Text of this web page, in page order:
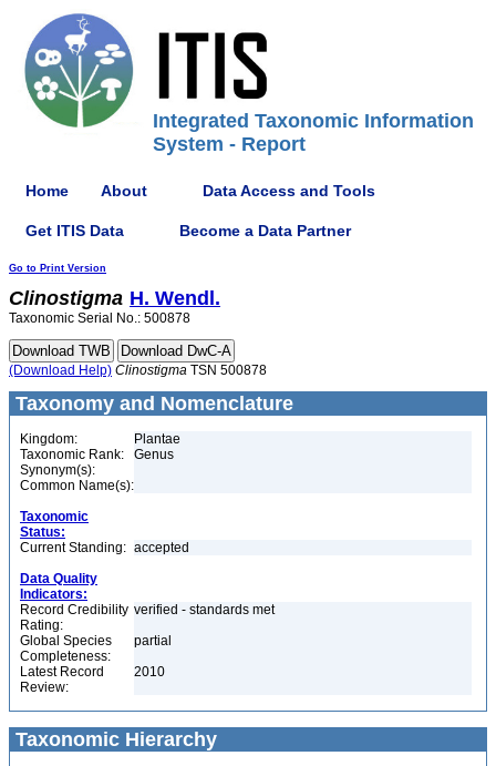
Integrated Taxonomic Information
System - Report
Home About Data Access and Tools
Get ITIS Data Become a Data Partner
Go to Print Version
Clinostigma H. Wendl.
Taxonomic Serial No.: 500878
(Download Help) Clinostigma TSN 500878
Taxonomy and Nomenclature
Kingdom:
Plantae
Taxonomic Rank:
Genus
Synonym(s):
Common Name(s):
Taxonomic
Status:
Current Standing: accepted
Data Quality
Indicators:
Record Credibility
Rating:
verified - standards met
Global Species
Completeness:
partial
Latest Record
Review:
2010
Taxonomic Hierarchy